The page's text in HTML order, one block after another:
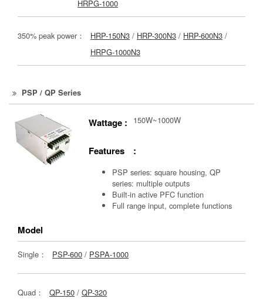
HRPG-1000
350% peak power： HRP-150N3 / HRP-300N3 / HRP-600N3 /
HRPG-1000N3
PSP / QP Series
Wattage : 150W~1000W
Features :
PSP series: square housing, QP
series: multiple outputs
Built-in active PFC function
Full range input, complete functions
Model
Single： PSP-600 / PSPA-1000
Quad： QP-150 / QP-320